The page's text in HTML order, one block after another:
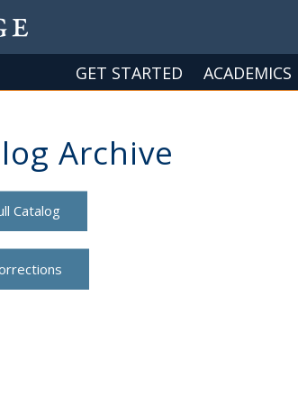
GET STARTED ACADEMICS
Archive
Catalog